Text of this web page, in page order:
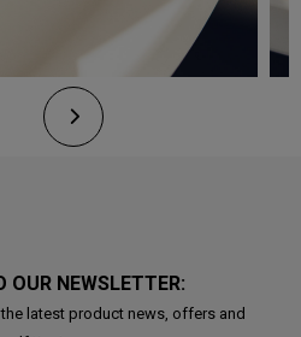
OUR NEWSLETTER:
latest product news, offers and